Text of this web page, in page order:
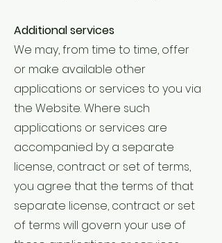
Additional services
We may, from time to time, offer
or make available other
applications or services to you via
the Website. Where such
applications or services are
accompanied by a separate
license, contract or set of terms,
you agree that the terms of that
separate license, contract or set
of terms will govern your use of